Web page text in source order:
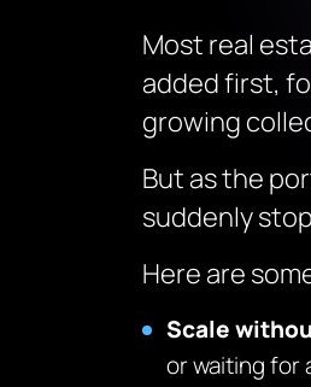
Most real
added first,
growing
But as the
suddenly
Here are
Scale
or waiting for